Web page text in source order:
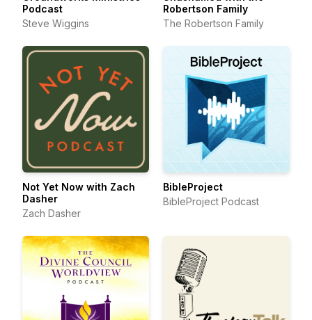
Podcast
Steve Wiggins
Robertson Family
The Robertson Family
Not Yet Now with Zach
Dasher
Zach Dasher
BibleProject
BibleProject Podcast